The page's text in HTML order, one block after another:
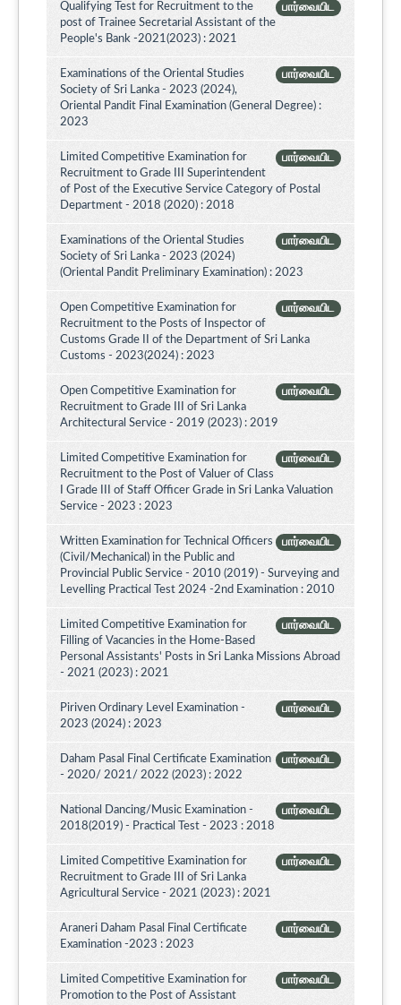
பார்வையிட
Qualifying Test for Recruitment to the
post of Trainee Secretarial Assistant of the
People's Bank -2021(2023) : 2021
பார்வையிட
Examinations of the Oriental Studies
Society of Sri Lanka - 2023 (2024),
Oriental Pandit Final Examination (General Degree) :
2023
பார்வையிட
Limited Competitive Examination for
Recruitment to Grade III Superintendent
of Post of the Executive Service Category of Postal
Department - 2018 (2020) : 2018
பார்வையிட
Examinations of the Oriental Studies
Society of Sri Lanka - 2023 (2024)
(Oriental Pandit Preliminary Examination) : 2023
பார்வையிட
Open Competitive Examination for
Recruitment to the Posts of Inspector of
Customs Grade II of the Department of Sri Lanka
Customs - 2023(2024) : 2023
பார்வையிட
Open Competitive Examination for
Recruitment to Grade III of Sri Lanka
Architectural Service - 2019 (2023) : 2019
பார்வையிட
Limited Competitive Examination for
Recruitment to the Post of Valuer of Class
I Grade III of Staff Officer Grade in Sri Lanka Valuation
Service - 2023 : 2023
பார்வையிட
Written Examination for Technical Officers
(Civil/Mechanical) in the Public and
Provincial Public Service - 2010 (2019) - Surveying and
Levelling Practical Test 2024 -2nd Examination : 2010
பார்வையிட
Limited Competitive Examination for
Filling of Vacancies in the Home-Based
Personal Assistants' Posts in Sri Lanka Missions Abroad
- 2021 (2023) : 2021
பார்வையிட
Piriven Ordinary Level Examination -
2023 (2024) : 2023
பார்வையிட
Daham Pasal Final Certificate Examination
- 2020/ 2021/ 2022 (2023) : 2022
பார்வையிட
National Dancing/Music Examination -
2018(2019) - Practical Test - 2023 : 2018
பார்வையிட
Limited Competitive Examination for
Recruitment to Grade III of Sri Lanka
Agricultural Service - 2021 (2023) : 2021
பார்வையிட
Araneri Daham Pasal Final Certificate
Examination -2023 : 2023
பார்வையிட
Limited Competitive Examination for
Promotion to the Post of Assistant